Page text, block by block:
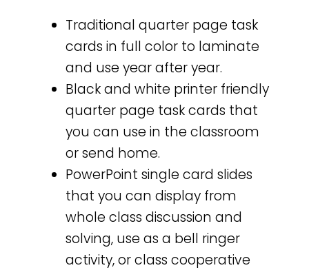
Traditional quarter page task
cards in full color to laminate
and use year after year.
Black and white printer friendly
quarter page task cards that
you can use in the classroom
or send home.
PowerPoint single card slides
that you can display from
whole class discussion and
solving, use as a bell ringer
activity, or class cooperative